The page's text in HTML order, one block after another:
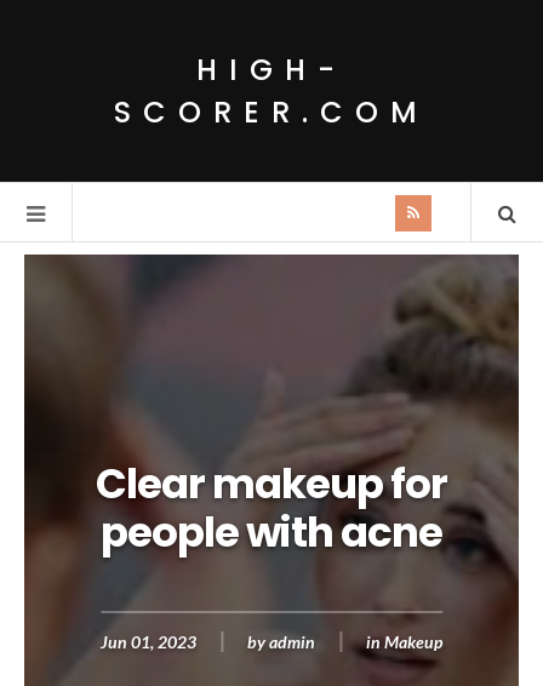
HIGH-
SCORER.COM
Clear makeup for
people with acne
Jun 01, 2023 byadmin inMakeup